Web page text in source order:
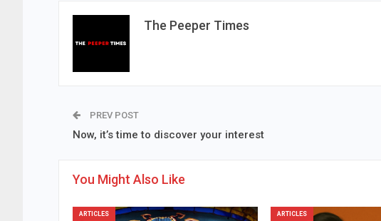
The Peeper Times
PREV POST
Now, it’s time to discover your interest
You Might Also Like
ARTICLES ARTICLES